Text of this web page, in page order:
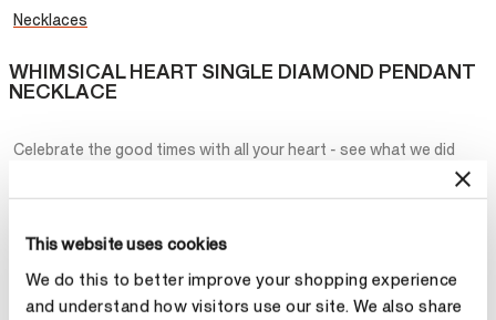
This website uses cookies
We do this to better improve your shopping experience
and understand how visitors use our site. We also share
Necklaces
WHIMSICAL HEART SINGLE DIAMOND PENDANT
NECKLACE
Celebrate the good times with all your heart - see what we did
there? But seriously, the Whimsical Heart Single Diamond Pendant
Necklace is a stunning expression of love- love oneself, love each
charms.
¥8,600